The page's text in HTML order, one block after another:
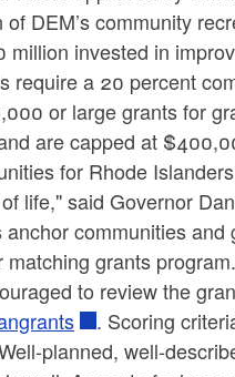
of DEM’s community
invested in
require a 20 percent
or large grants for
are capped at
for Rhode
life," said Governor
communities
grants
to review the
. Scoring
planned, well-